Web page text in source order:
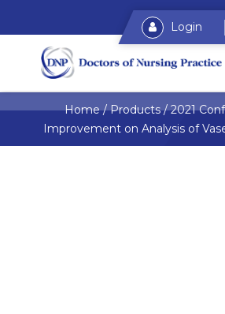
Login
Home/Products/2021
Improvement on Analysis of